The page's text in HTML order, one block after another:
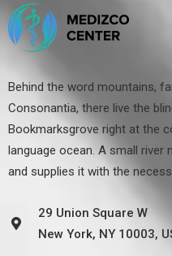
Behind the word mountains,
Consonantia, there live the
Bookmarksgrove right at the
language ocean. A small river
and supplies it with the
29 Union Square W
New York, NY 10003,